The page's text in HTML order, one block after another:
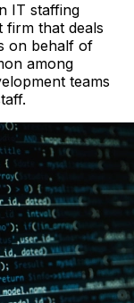
IT staffing
firm that deals
on behalf of
among
teams